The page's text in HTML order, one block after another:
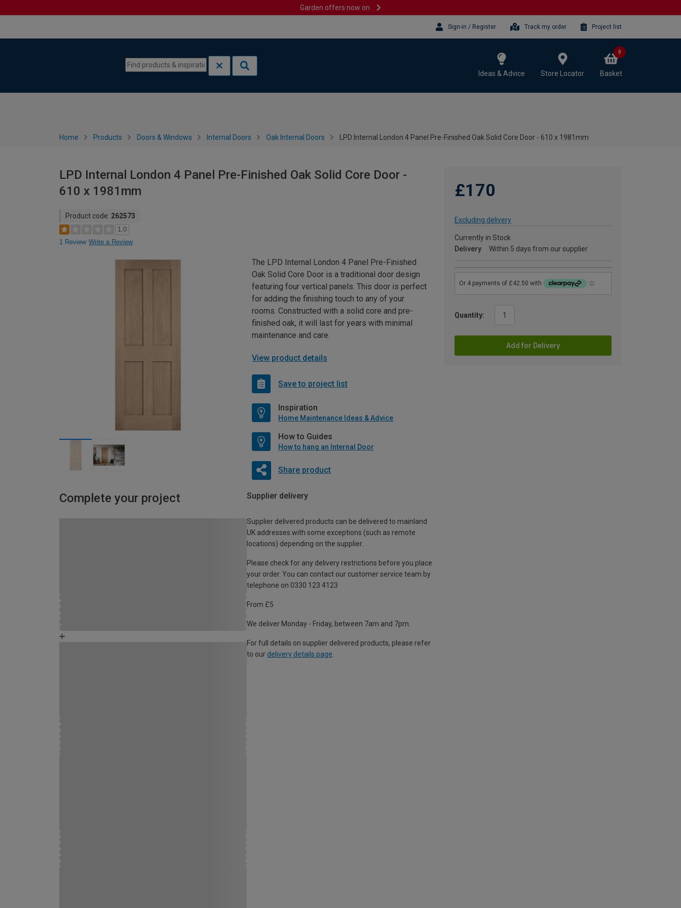
Garden offers now on
Sign-in / Register Track my order Project list
Ideas & Advice Store Locator Basket
0
Home Products Doors & Windows Internal Doors Oak Internal Doors LPD Internal London 4 Panel Pre-Finished Oak Solid Core Door - 610 x 1981mm
LPD Internal London 4 Panel Pre-Finished Oak Solid Core Door -
610 x 1981mm
Product code: 262573
1.0
1 Review Write a Review
£170
Excluding delivery
Currently in Stock
Delivery
Within 5 days from our supplier
Quantity:
Add for Delivery
The LPD Internal London 4 Panel Pre-Finished
Oak Solid Core Door is a traditional door design
featuring four vertical panels. This door is perfect
for adding the finishing touch to any of your
rooms. Constructed with a solid core and pre-
finished oak, it will last for years with minimal
maintenance and care.
View product details
Save to project list
Inspiration
Home Maintenance Ideas & Advice
How to Guides
How to hang an Internal Door
Share product
Complete your project Supplier delivery
Supplier delivered products can be delivered to mainland
UK addresses with some exceptions (such as remote
locations) depending on the supplier.
Please check for any delivery restrictions before you place
your order. You can contact our customer service team by
telephone on 0330 123 4123
From £5
We deliver Monday - Friday, between 7am and 7pm.
For full details on supplier delivered products, please refer
to our delivery details page